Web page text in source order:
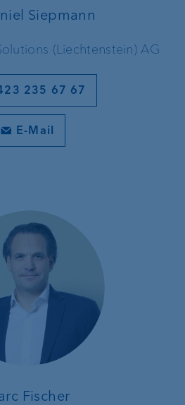
Siepmann
(Liechtenstein) AG
235 67 67
E-Mail
Fischer